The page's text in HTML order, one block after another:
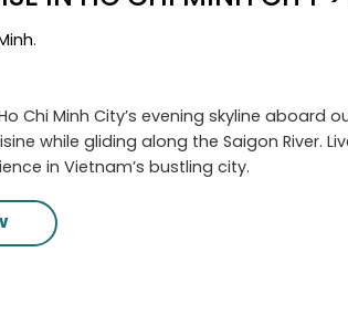
.
Chi Minh City’s evening skyline aboard
while gliding along the Saigon River.
in Vietnam’s bustling city.